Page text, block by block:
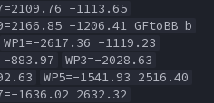
-1113.65
-1206.41 GFtoBB b
WP1=-2617.36 -1119.23
-883.97
WP3=-2028.63
WP5=-1541.93 2516.40
1636.02 2632.32